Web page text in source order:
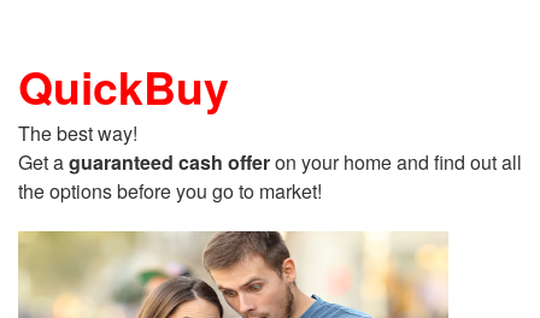
QuickBuy
The best way!
Get aguaranteed cash offeron your home and find out all
the options before you go to market!